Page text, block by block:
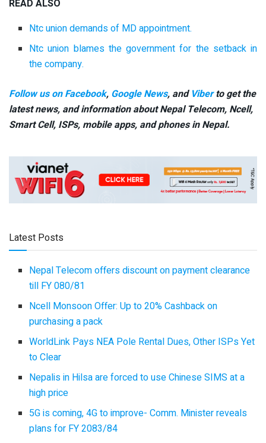
READ ALSO
Ntc union demands of MD appointment.
Ntc union blames the government for the setback in
the company.
Follow us on Facebook, Google News, and Viberto get the
latest news, and information about Nepal Telecom, Ncell,
Smart Cell, ISPs, mobile apps, and phones in Nepal.
Latest Posts
Nepal Telecom offers discount on payment clearance
till FY 080/81
Ncell Monsoon Offer: Up to 20% Cashback on
purchasing a pack
WorldLink Pays NEA Pole Rental Dues, Other ISPs Yet
to Clear
Nepalis in Hilsa are forced to use Chinese SIMS at a
high price
5G is coming, 4G to improve- Comm. Minister reveals
plans for FY 2083/84